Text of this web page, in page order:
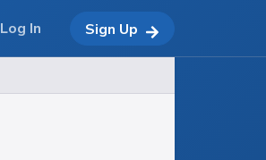
Log In Sign Up